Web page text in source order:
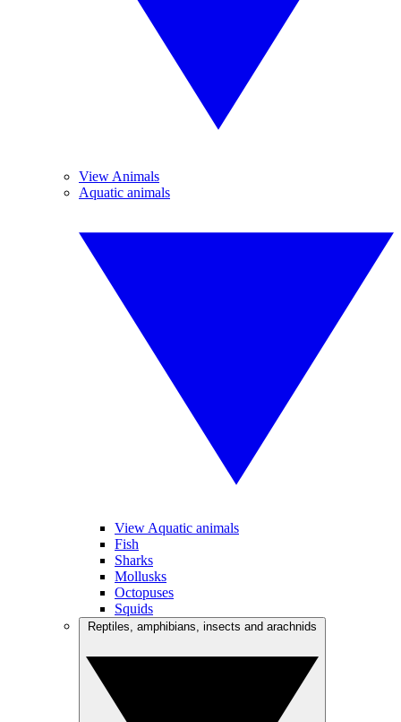
View Animals
Aquatic animals
View Aquatic animals
Fish
Sharks
Mollusks
Octopuses
Squids